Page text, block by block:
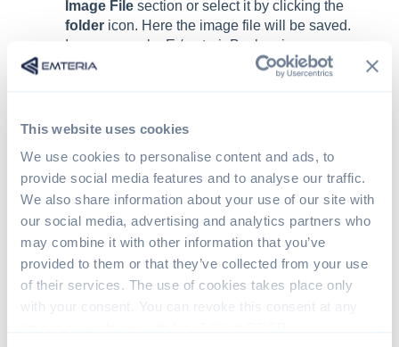
This website uses cookies
We use cookies to personalise content and ads, to
provide social media features and to analyse our traffic.
We also share information about your use of our site with
our social media, advertising and analytics partners who
may combine it with other information that you’ve
provided to them or that they’ve collected from your use
of their services. The use of cookies takes place only
with your consent. You can revoke this consent at any
Image File section or select it by clicking the
folder icon. Here the image file will be saved.
In our example: E:/emteriaBackup.img.
Click
Successmessage.